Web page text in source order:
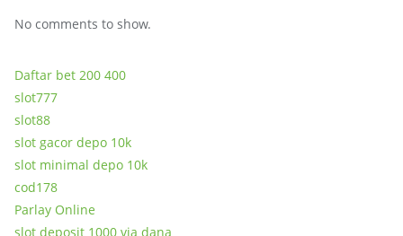
No comments to show.
Daftar bet 200 400
slot777
slot88
slot gacor depo 10k
slot minimal depo 10k
cod178
Parlay Online
slot deposit 1000 via dana